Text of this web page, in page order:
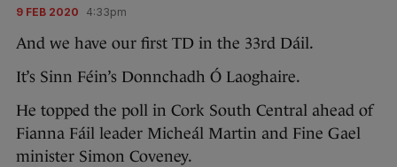
9 FEB 2020 4:33pm
And we have our first TD in the 33rd Dáil.
It’s Sinn Féin’s Donnchadh Ó Laoghaire.
He topped the poll in Cork South Central ahead of
Fianna Fáil leader Micheál Martin and Fine Gael
minister Simon Coveney.